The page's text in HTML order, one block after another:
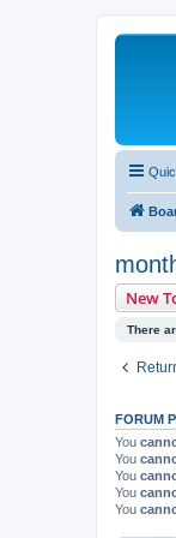
New
There
FORUM
You
You
You
You
You